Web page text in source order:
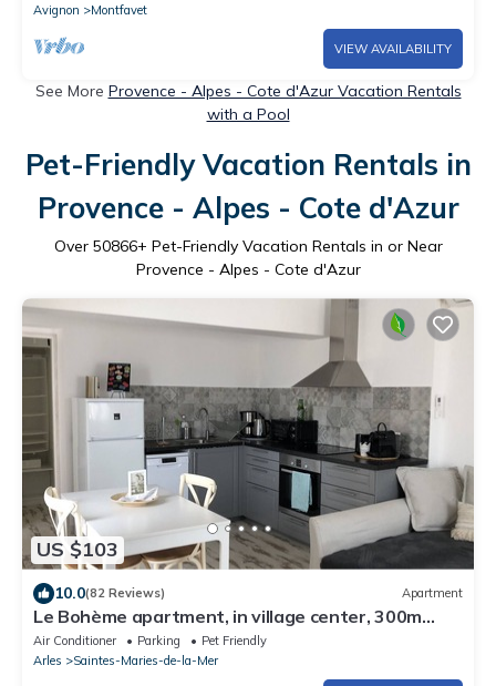
Avignon
Montfavet
VIEW AVAILABILITY
See More Provence - Alpes - Cote d'Azur Vacation Rentals
with a Pool
Pet-Friendly Vacation Rentals in
Provence - Alpes - Cote d'Azur
Over 50866+ Pet-Friendly Vacation Rentals in or Near
Provence - Alpes - Cote d'Azur
US $103
10.0(82 Reviews) Apartment
Le Bohème apartment, in village center, 300m
from the sea, pets welcome
Air Conditioner Parking
Pet Friendly
Arles
Saintes-Maries-de-la-Mer